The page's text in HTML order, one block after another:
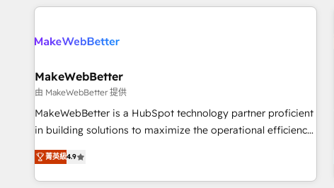
programmes and accelerate ROI across every HubSpot
automation, we turn complexity into clarity, human at global
future.” Others agree it is proof of trust built through
measurable impact.
MakeWebBetter
由 MakeWebBetter 提供
MakeWebBetter is a HubSpot technology partner proficient
in building solutions to maximize the operational efficiency
of HubSpot. The fastest-growing tech-enabler & facilitator,
MakeWebBetter, hands you the blend of HubSpot expertise
& eminent solutions & integrations. Trust us to streamline
菁英級4.9